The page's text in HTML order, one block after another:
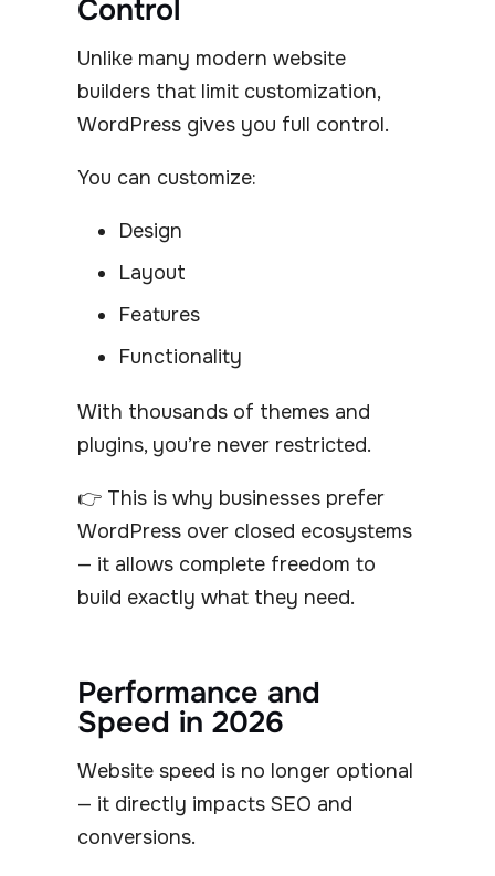
Control
Unlike many modern website
builders that limit customization,
WordPress gives you full control.
You can customize:
Design
Layout
Features
Functionality
With thousands of themes and
plugins, you’re never restricted.
👉 This is why businesses prefer
WordPress over closed ecosystems
— it allows complete freedom to
build exactly what they need.
Performance and
Speed in 2026
Website speed is no longer optional
— it directly impacts SEO and
conversions.